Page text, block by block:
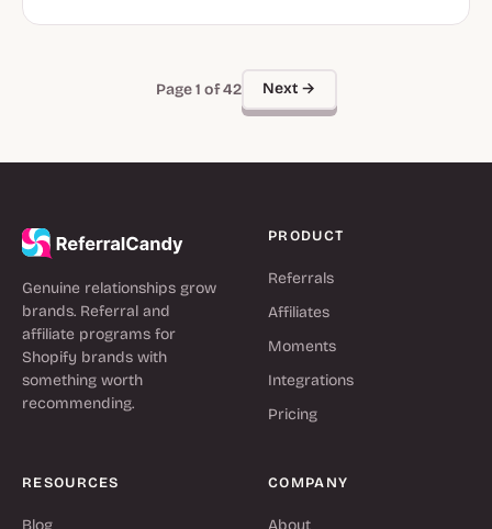
Page 1 of 42 Next →
Genuine relationships grow
brands. Referral and
affiliate programs for
Shopify brands with
something worth
recommending.
PRODUCT
Referrals
Affiliates
Moments
Integrations
Pricing
RESOURCES
Blog
COMPANY
About